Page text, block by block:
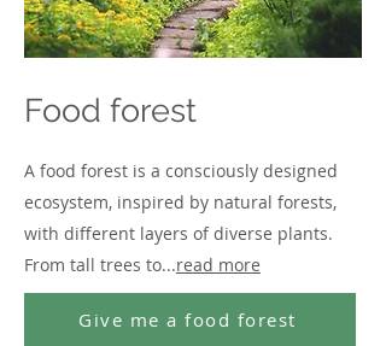
Food forest
A food forest is a consciously designed
ecosystem, inspired by natural forests,
with different layers of diverse plants.
From tall trees to...read more
Give me a food forest